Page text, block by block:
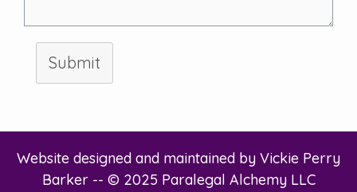
Submit
Website designed and maintained by Vickie Perry
Barker -- © 2025 Paralegal Alchemy LLC